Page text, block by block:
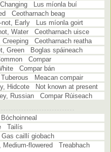
Changing Lus míonla buí
Ceotharnach beag
not, Early Lus míonla goirt
Water Ceotharnach uisce
Creeping Ceotharnach reatha
Green Boglas spáineach
Compar
Compar bán
Tuberous Meacan compair
Hidcote Not known at present
Russian Compar Rúiseach
Tailís
caillí giobach
Medium-flowered Treabhach